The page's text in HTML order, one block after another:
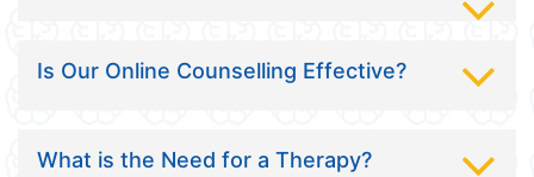
Is Our Online Counselling Effective?
What is the Need for a Therapy?